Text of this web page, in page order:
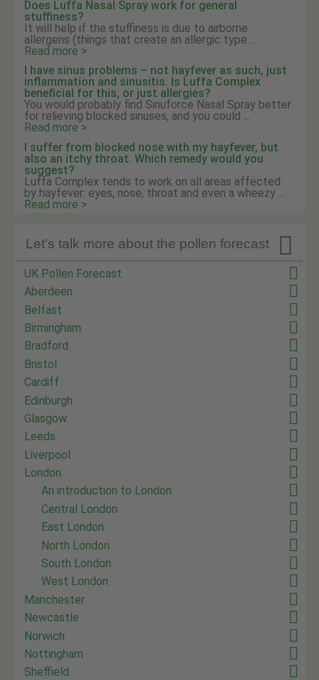
Does Luffa Nasal Spray work for general
stuffiness?
It will help if the stuffiness is due to airborne
allergens (things that create an allergic type ...
Read more >
I have sinus problems – not hayfever as such, just
inflammation and sinusitis. Is Luffa Complex
beneficial for this, or just allergies?
You would probably find Sinuforce Nasal Spray better
for relieving blocked sinuses, and you could ...
Read more >
I suffer from blocked nose with my hayfever, but
also an itchy throat. Which remedy would you
suggest?
Luffa Complex tends to work on all areas affected
by hayfever: eyes, nose, throat and even a wheezy ...
Read more >

Let's talk more about the pollen forecast
UK Pollen Forecast
Aberdeen
Belfast
Birmingham
Bradford
Bristol
Cardiff
Edinburgh
Glasgow
Leeds
Liverpool
London
An introduction to London
Central London
East London
North London
South London
West London
Manchester
Newcastle
Norwich
Nottingham
Sheffield